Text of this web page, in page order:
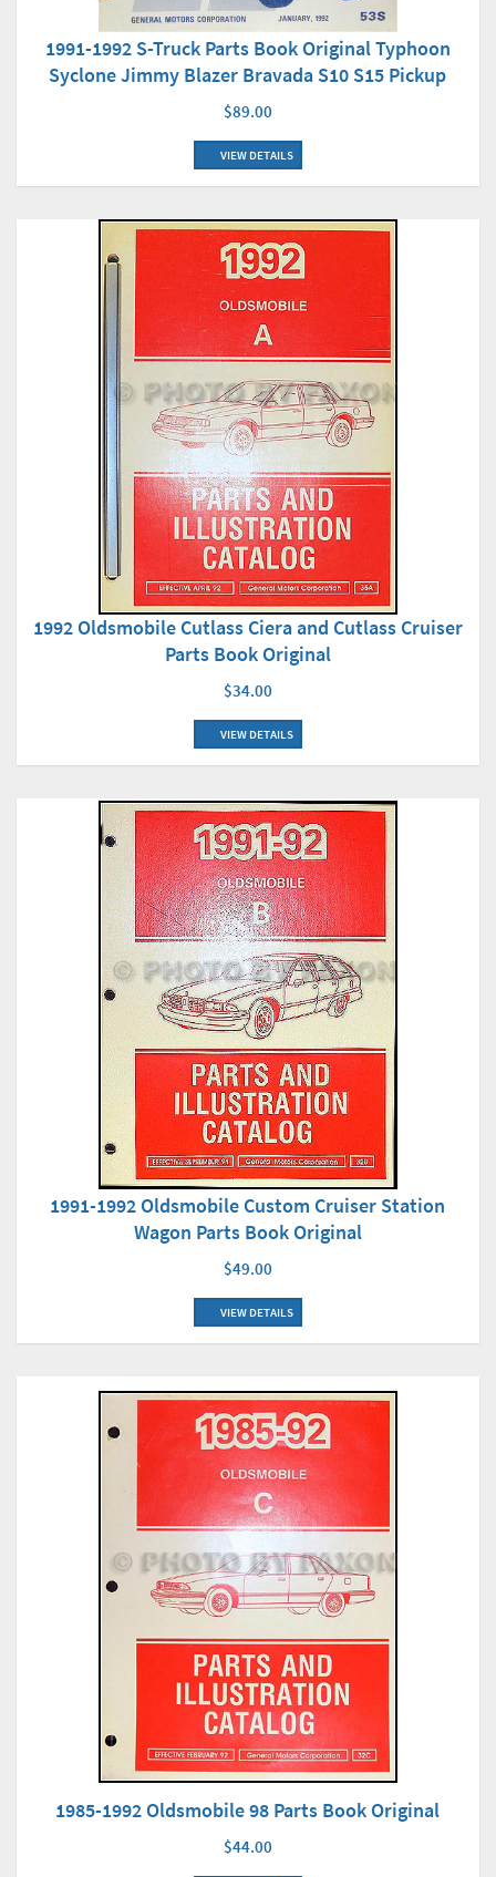
1991-1992 S-Truck Parts Book Original Typhoon
Syclone Jimmy Blazer Bravada S10 S15 Pickup
$89.00
VIEW DETAILS
1992 Oldsmobile Cutlass Ciera and Cutlass Cruiser
Parts Book Original
$34.00
VIEW DETAILS
1991-1992 Oldsmobile Custom Cruiser Station
Wagon Parts Book Original
$49.00
VIEW DETAILS
1985-1992 Oldsmobile 98 Parts Book Original
$44.00